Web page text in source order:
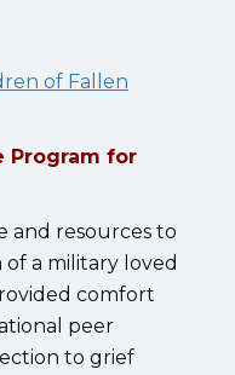
of Fallen
Program for
and resources to
a military loved
comfort
peer
to grief